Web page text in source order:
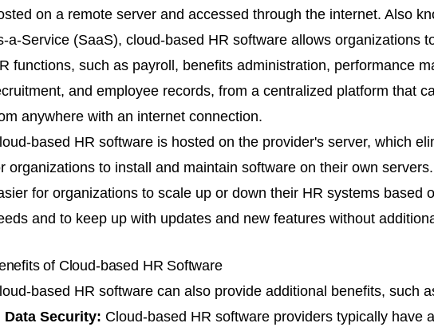
on a remote server and accessed through the internet. Also
a-Service (SaaS), cloud-based HR software allows organizations
functions, such as payroll, benefits administration, performance
and employee records, from a centralized platform that
anywhere with an internet connection.
based HR software is hosted on the provider's server, which
organizations to install and maintain software on their own
for organizations to scale up or down their HR systems based
and to keep up with updates and new features without
of Cloud-based HR Software
based HR software can also provide additional benefits, such
Data Security: Cloud-based HR software providers typically have